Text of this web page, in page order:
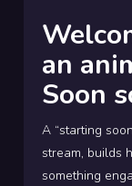
an
Soon
A “starting
stream, builds
something